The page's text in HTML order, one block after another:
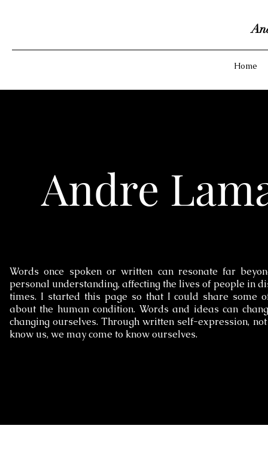
Home
Andre
Words once spoken or written can resonate far
personal understanding, affecting the lives of people in
times. I started this page so that I could share some
about the human condition. Words and ideas can
changing ourselves. Through written self-expression,
know us, we may come to know ourselves.